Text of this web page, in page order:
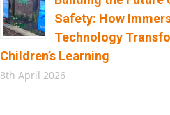
Safety: How
Technology
Children’s Learning
8th April 2026